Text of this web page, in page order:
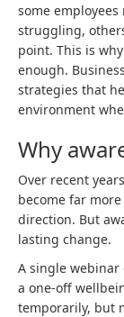
some
struggling,
point. This is
enough.
strategies that
environment
Why
Over recent
become far
direction. But
lasting change.
A single webinar
a one-off
temporarily, but